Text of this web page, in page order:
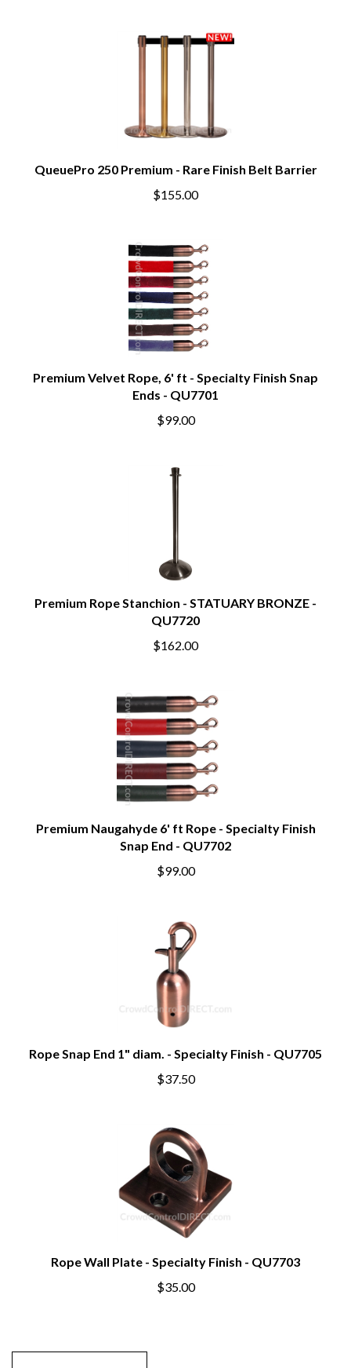
QueuePro 250 Premium - Rare Finish Belt Barrier
$155.00
Premium Velvet Rope, 6' ft - Specialty Finish Snap
Ends - QU7701
$99.00
Premium Rope Stanchion - STATUARY BRONZE -
QU7720
$162.00
Premium Naugahyde 6' ft Rope - Specialty Finish
Snap End - QU7702
$99.00
Rope Snap End 1" diam. - Specialty Finish - QU7705
$37.50
Rope Wall Plate - Specialty Finish - QU7703
$35.00